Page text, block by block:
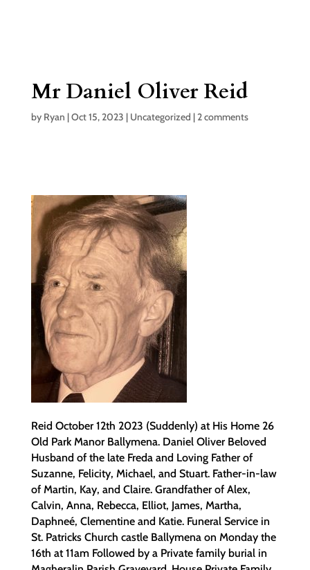
Mr Daniel Oliver Reid
by Ryan |Oct 15, 2023 | Uncategorized |2 comments
Reid October 12th 2023 (Suddenly) at His Home 26
Old Park Manor Ballymena. Daniel Oliver Beloved
Husband of the late Freda and Loving Father of
Suzanne, Felicity, Michael, and Stuart. Father-in-law
of Martin, Kay, and Claire. Grandfather of Alex,
Calvin, Anna, Rebecca, Elliot, James, Martha,
Daphneé, Clementine and Katie. Funeral Service in
St. Patricks Church castle Ballymena on Monday the
16th at 11am Followed by a Private family burial in